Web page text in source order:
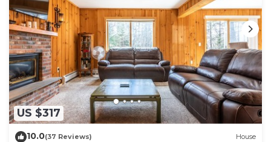
US $317
10.0(37 Reviews) House